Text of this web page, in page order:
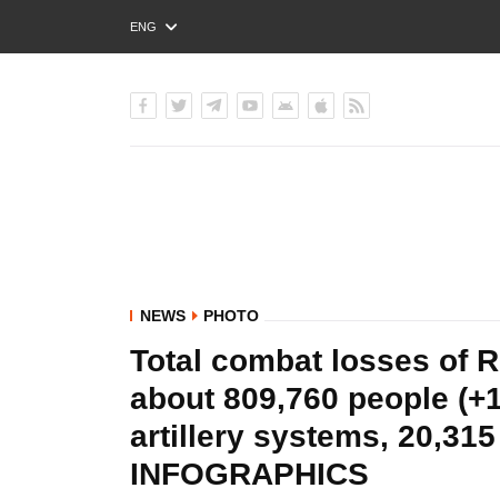
ENG
РУС
NEWS PHOTO
Total combat losses of
about 809,760 people
artillery systems,
INFOGRAPHICS